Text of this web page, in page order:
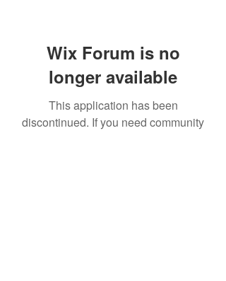
Wix Forum is no
longer available
This application has been
discontinued. If you need community